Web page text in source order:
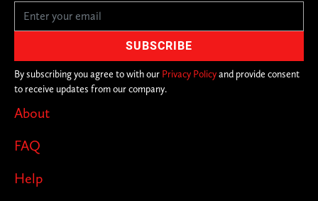
About
FAQ
Help
By subscribing you agree to with our Privacy Policyand provide consent
to receive updates from our company.